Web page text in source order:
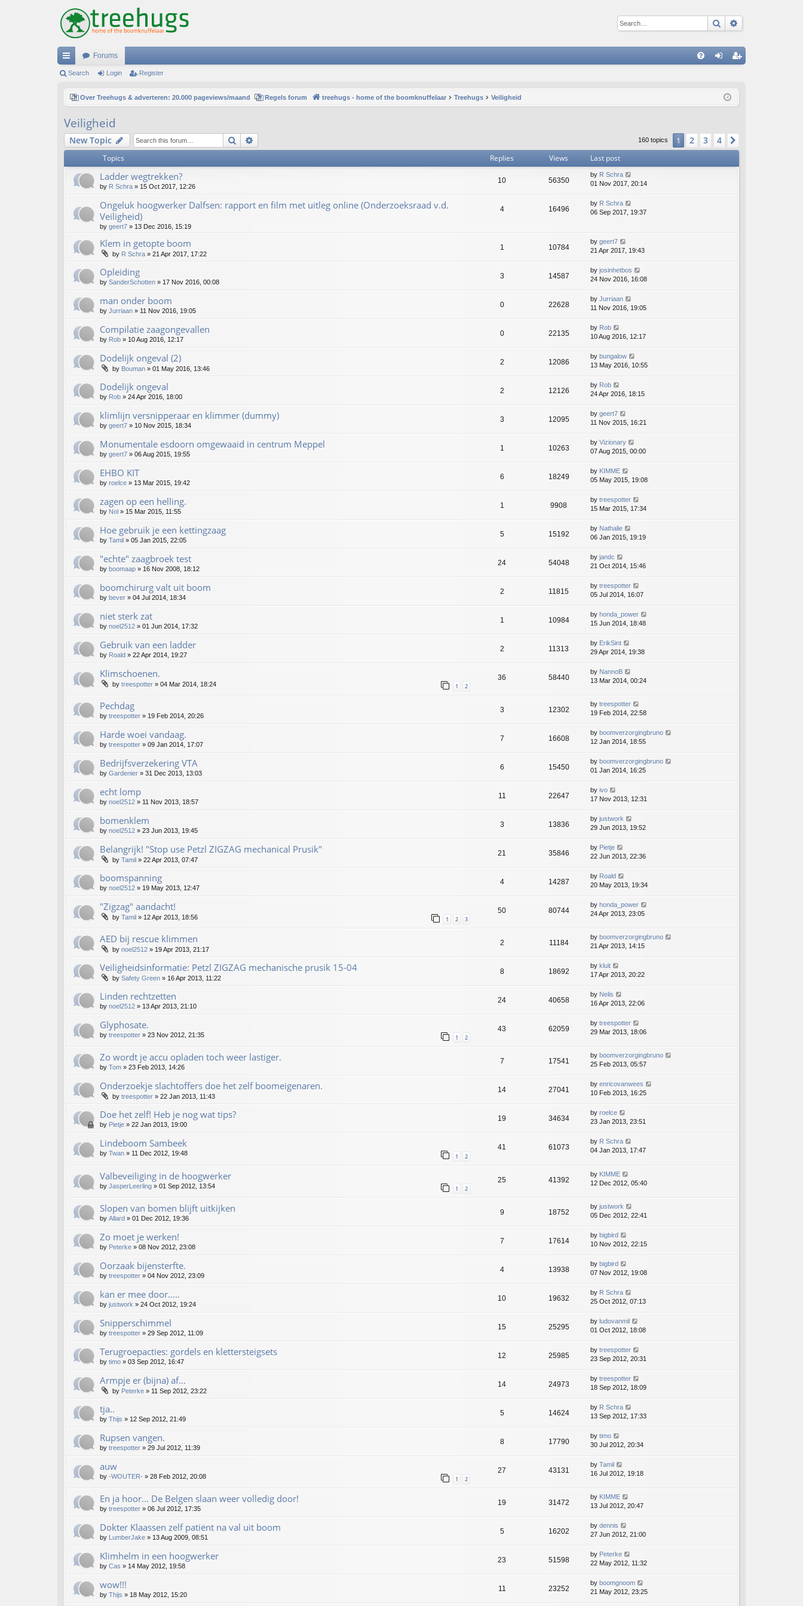
Search
ui
ks
Forums
ist
Search Login Register
Over Treehugs & adverteren: 20.000 pageviews/maand Regels forum treehugs - home of the boomknuffelaar Treehugs Veiligheid
Veiligheid
New Topic Search 160 topics 1 2 3 4
Topics Replies Views Last post
Ladder wegtrekken?
by R Schra » 15 Oct 2017, 12:26
10 56350
by R Schra
01 Nov 2017, 20:14
Ongeluk hoogwerker Dalfsen: rapport en film met uitleg online (Onderzoeksraad v.d.
Veiligheid)
by geert7 » 13 Dec 2016, 15:19
4 16496
by R Schra
06 Sep 2017, 19:37
Klem in getopte boom
by R Schra » 21 Apr 2017, 17:22
1 10784
by geert7
21 Apr 2017, 19:43
Opleiding
by SanderSchotten » 17 Nov 2016, 00:08
3 14587
by josinhetbos
24 Nov 2016, 16:08
man onder boom
by Jurriaan » 11 Nov 2016, 19:05
0 22628
by Jurriaan
11 Nov 2016, 19:05
Compilatie zaagongevallen
by Rob » 10 Aug 2016, 12:17
0 22135
by Rob
10 Aug 2016, 12:17
Dodelijk ongeval (2)
by Bouman » 01 May 2016, 13:46
2 12086
by bungalow
13 May 2016, 10:55
Dodelijk ongeval
by Rob » 24 Apr 2016, 18:00
2 12126
by Rob
24 Apr 2016, 18:15
klimlijn versnipperaar en klimmer (dummy)
by geert7 » 10 Nov 2015, 18:34
3 12095
by geert7
11 Nov 2015, 16:21
Monumentale esdoorn omgewaaid in centrum Meppel
by geert7 » 06 Aug 2015, 19:55
1 10263
by Vizionary
07 Aug 2015, 00:00
EHBO KIT
by roelce » 13 Mar 2015, 19:42
6 18249
by KIMME
05 May 2015, 19:08
zagen op een helling.
by Nol » 15 Mar 2015, 11:55
1 9908
by treespotter
15 Mar 2015, 17:34
Hoe gebruik je een kettingzaag
by Tamil » 05 Jan 2015, 22:05
5 15192
by Nathalie
06 Jan 2015, 19:19
"echte" zaagbroek test
by boomaap » 16 Nov 2008, 18:12
24 54048
by jandc
21 Oct 2014, 15:46
boomchirurg valt uit boom
by bever » 04 Jul 2014, 18:34
2 11815
by treespotter
05 Jul 2014, 16:07
niet sterk zat
by noel2512 » 01 Jun 2014, 17:32
1 10984
by honda_power
15 Jun 2014, 18:48
Gebruik van een ladder
by Roald » 22 Apr 2014, 19:27
2 11313
by ErikSint
29 Apr 2014, 19:38
Klimschoenen.
by treespotter » 04 Mar 2014, 18:24 1 2
36 58440
by NannoB
13 Mar 2014, 00:24
Pechdag
by treespotter » 19 Feb 2014, 20:26
3 12302
by treespotter
19 Feb 2014, 22:58
Harde woei vandaag.
by treespotter » 09 Jan 2014, 17:07
7 16608
by boomverzorgingbruno
12 Jan 2014, 18:55
Bedrijfsverzekering VTA
by Gardenier » 31 Dec 2013, 13:03
6 15450
by boomverzorgingbruno
01 Jan 2014, 16:25
echt lomp
by noel2512 » 11 Nov 2013, 18:57
11 22647
by ivo
17 Nov 2013, 12:31
bomenklem
by noel2512 » 23 Jun 2013, 19:45
3 13836
by justwork
29 Jun 2013, 19:52
Belangrijk! "Stop use Petzl ZIGZAG mechanical Prusik"
by Tamil » 22 Apr 2013, 07:47
21 35846
by Pietje
22 Jun 2013, 22:36
boomspanning
by noel2512 » 19 May 2013, 12:47
4 14287
by Roald
20 May 2013, 19:34
"Zigzag" aandacht!
by Tamil » 12 Apr 2013, 18:56 1 2 3
50 80744
by honda_power
24 Apr 2013, 23:05
AED bij rescue klimmen
by noel2512 » 19 Apr 2013, 21:17
2 11184
by boomverzorgingbruno
21 Apr 2013, 14:15
Veiligheidsinformatie: Petzl ZIGZAG mechanische prusik 15-04
by Safety Green » 16 Apr 2013, 11:22
8 18692
by kluit
17 Apr 2013, 20:22
Linden rechtzetten
by noel2512 » 13 Apr 2013, 21:10
24 40658
by Nelis
16 Apr 2013, 22:06
Glyphosate.
by treespotter » 23 Nov 2012, 21:35 1 2
43 62059
by treespotter
29 Mar 2013, 18:06
Zo wordt je accu opladen toch weer lastiger.
by Tom » 23 Feb 2013, 14:26
7 17541
by boomverzorgingbruno
25 Feb 2013, 05:57
Onderzoekje slachtoffers doe het zelf boomeigenaren.
by treespotter » 22 Jan 2013, 11:43
14 27041
by enricovanwees
10 Feb 2013, 16:25
Doe het zelf! Heb je nog wat tips?
by Pietje » 22 Jan 2013, 19:00
19 34634
by roelce
23 Jan 2013, 23:51
Lindeboom Sambeek
by Twan » 11 Dec 2012, 19:48 1 2
41 61073
by R Schra
04 Jan 2013, 17:47
Valbeveiliging in de hoogwerker
by JasperLeerling » 01 Sep 2012, 13:54 1 2
25 41392
by KIMME
12 Dec 2012, 05:40
Slopen van bomen blijft uitkijken
by Allard » 01 Dec 2012, 19:36
9 18752
by justwork
05 Dec 2012, 22:41
Zo moet je werken!
by Peterke » 08 Nov 2012, 23:08
7 17614
by bigbird
10 Nov 2012, 22:15
Oorzaak bijensterfte.
by treespotter » 04 Nov 2012, 23:09
4 13938
by bigbird
07 Nov 2012, 19:08
kan er mee door.....
by justwork » 24 Oct 2012, 19:24
10 19632
by R Schra
25 Oct 2012, 07:13
Snipperschimmel
by treespotter » 29 Sep 2012, 11:09
15 25295
by ludovanmil
01 Oct 2012, 18:08
Terugroepacties: gordels en klettersteigsets
by timo » 03 Sep 2012, 16:47
12 25985
by treespotter
23 Sep 2012, 20:31
Armpje er (bijna) af...
by Peterke » 11 Sep 2012, 23:22
14 24973
by treespotter
18 Sep 2012, 18:09
tja..
by Thijs » 12 Sep 2012, 21:49
5 14624
by R Schra
13 Sep 2012, 17:33
Rupsen vangen.
by treespotter » 29 Jul 2012, 11:39
8 17790
by timo
30 Jul 2012, 20:34
auw
by -WOUTER- » 28 Feb 2012, 20:08 1 2
27 43131
by Tamil
16 Jul 2012, 19:18
En ja hoor... De Belgen slaan weer volledig door!
by treespotter » 06 Jul 2012, 17:35
19 31472
by KIMME
13 Jul 2012, 20:47
Dokter Klaassen zelf patiënt na val uit boom
by LumberJake » 13 Aug 2009, 08:51
5 16202
by dennis
27 Jun 2012, 21:00
Klimhelm in een hoogwerker
by Cas » 14 May 2012, 19:58
23 51598
by Peterke
22 May 2012, 11:32
wow!!!
by Thijs » 18 May 2012, 15:20
11 23252
by boomgnoom
21 May 2012, 23:25